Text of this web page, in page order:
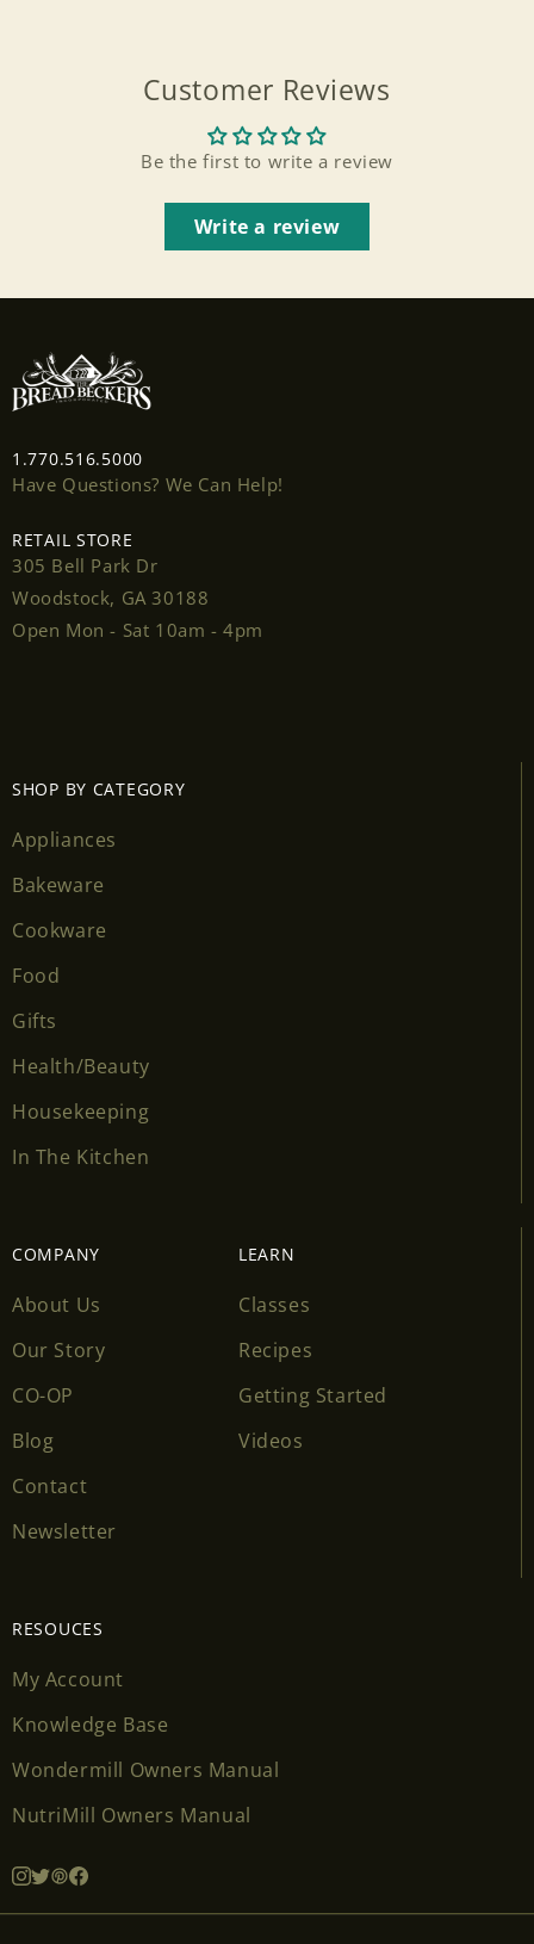
Customer Reviews
Be the first to write a review
Write a review
1.770.516.5000
Have Questions? We Can Help!
RETAIL STORE
305 Bell Park Dr
Woodstock, GA 30188
Open Mon - Sat 10am - 4pm
SHOP BY CATEGORY
Appliances
Bakeware
Cookware
Food
Gifts
Health/Beauty
Housekeeping
In The Kitchen
COMPANY
About Us
Our Story
CO-OP
Blog
Contact
Newsletter
LEARN
Classes
Recipes
Getting Started
Videos
RESOUCES
My Account
Knowledge Base
Wondermill Owners Manual
NutriMill Owners Manual
Login required